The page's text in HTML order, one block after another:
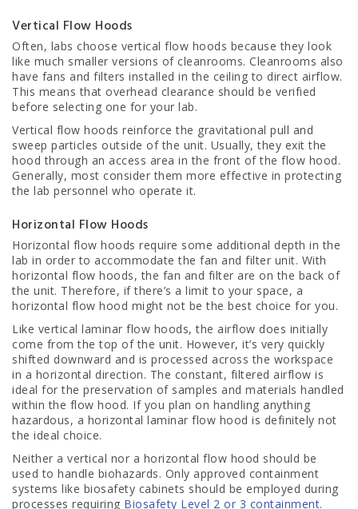
Vertical Flow Hoods
Often, labs choose vertical flow hoods because they look
like much smaller versions of cleanrooms. Cleanrooms also
have fans and filters installed in the ceiling to direct airflow.
This means that overhead clearance should be verified
before selecting one for your lab.
Vertical flow hoods reinforce the gravitational pull and
sweep particles outside of the unit. Usually, they exit the
hood through an access area in the front of the flow hood.
Generally, most consider them more effective in protecting
the lab personnel who operate it.
Horizontal Flow Hoods
Horizontal flow hoods require some additional depth in the
lab in order to accommodate the fan and filter unit. With
horizontal flow hoods, the fan and filter are on the back of
the unit. Therefore, if there’s a limit to your space, a
horizontal flow hood might not be the best choice for you.
Like vertical laminar flow hoods, the airflow does initially
come from the top of the unit. However, it’s very quickly
shifted downward and is processed across the workspace
in a horizontal direction. The constant, filtered airflow is
ideal for the preservation of samples and materials handled
within the flow hood. If you plan on handling anything
hazardous, a horizontal laminar flow hood is definitely not
the ideal choice.
Neither a vertical nor a horizontal flow hood should be
used to handle biohazards. Only approved containment
systems like biosafety cabinets should be employed during
processes requiring Biosafety Level 2 or 3 containment.